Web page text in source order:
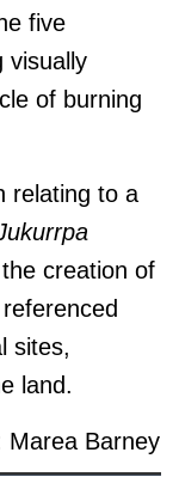
five
visually
of burning
relating to a
ukurrpa
creation of
sites,
land.
Marea Barney